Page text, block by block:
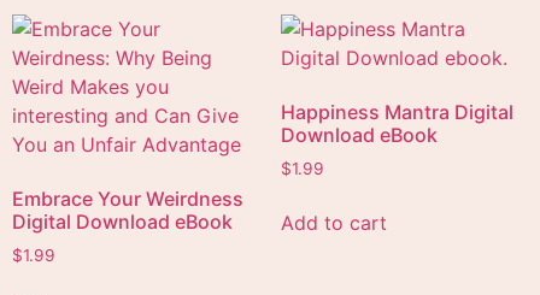
Embrace Your Weirdness
Digital Download eBook
$1.99
Happiness Mantra Digital
Download eBook
$1.99
Add to cart